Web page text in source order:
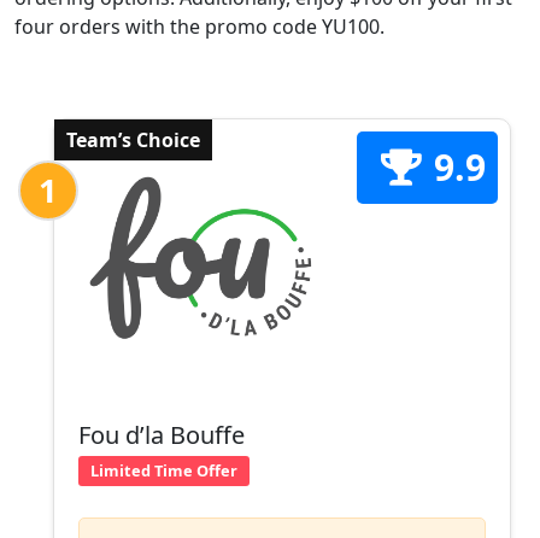
four orders with the promo code YU100.
Team’s Choice
1 9.9
Fou d’la Bouffe
Limited Time Offer